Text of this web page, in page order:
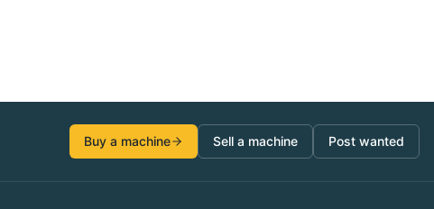
Buy a machine Sell a machine Post wanted